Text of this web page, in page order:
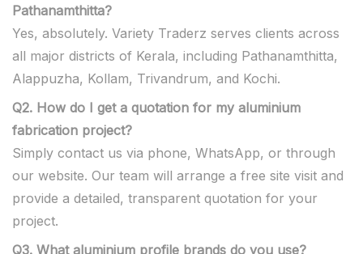
Pathanamthitta?
Yes, absolutely. Variety Traderz serves clients across
all major districts of Kerala, including Pathanamthitta,
Alappuzha, Kollam, Trivandrum, and Kochi.
Q2. How do I get a quotation for my aluminium
fabrication project?
Simply contact us via phone, WhatsApp, or through
our website. Our team will arrange a free site visit and
provide a detailed, transparent quotation for your
project.
Q3. What aluminium profile brands do you use?